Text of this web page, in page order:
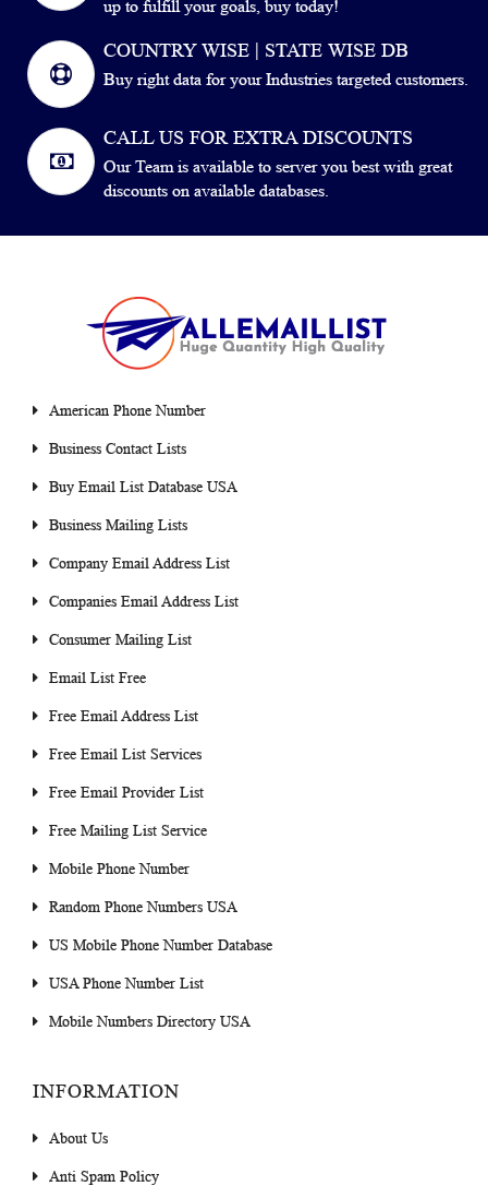
up to fulfill your goals, buy today!
COUNTRY WISE | STATE WISE DB
Buy right data for your Industries targeted customers.
CALL US FOR EXTRA DISCOUNTS
Our Team is available to server you best with great
discounts on available databases.
American Phone Number
Business Contact Lists
Buy Email List Database USA
Business Mailing Lists
Company Email Address List
Companies Email Address List
Consumer Mailing List
Email List Free
Free Email Address List
Free Email List Services
Free Email Provider List
Free Mailing List Service
Mobile Phone Number
Random Phone Numbers USA
US Mobile Phone Number Database
USA Phone Number List
Mobile Numbers Directory USA
INFORMATION
About Us
Anti Spam Policy